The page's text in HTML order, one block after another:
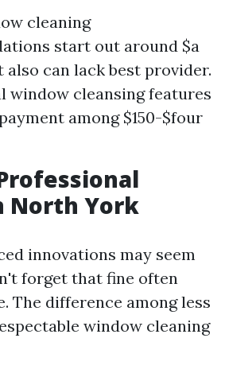
cleaning
start out around $a
also can lack best provider.
window cleansing features
among $150-$four
North York
innovations may seem
forget that fine often
The difference among less
window cleaning